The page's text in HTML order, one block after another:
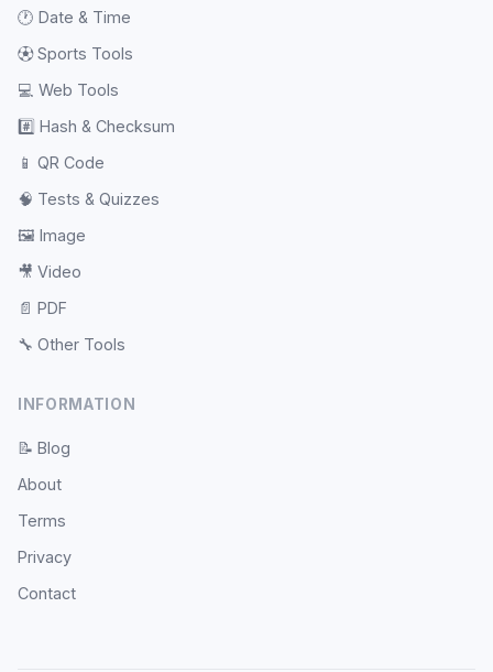
🕐 Date & Time
⚽ Sports Tools
💻 Web Tools
#️⃣ Hash & Checksum
📱 QR Code
🧠 Tests & Quizzes
🖼️ Image
🎥 Video
📄 PDF
🔧 Other Tools
INFORMATION
📝 Blog
About
Terms
Privacy
Contact